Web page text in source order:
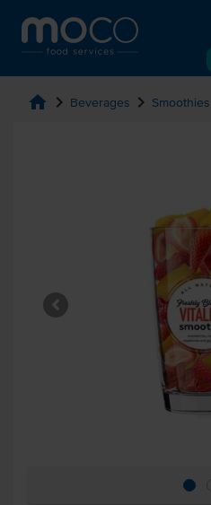
home chevron_right Beverages chevron_right Smoothies